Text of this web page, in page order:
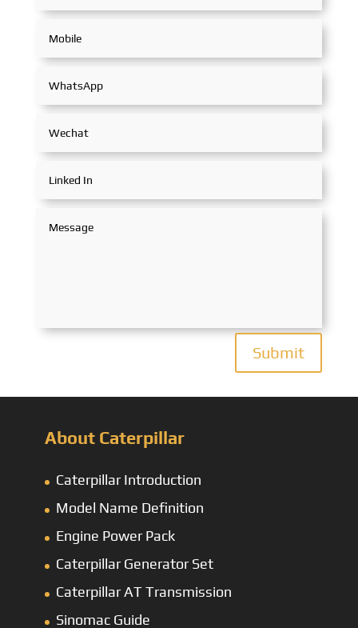
Submit
About Caterpillar
Caterpillar Introduction
Model Name Definition
Engine Power Pack
Caterpillar Generator Set
Caterpillar AT Transmission
Sinomac Guide